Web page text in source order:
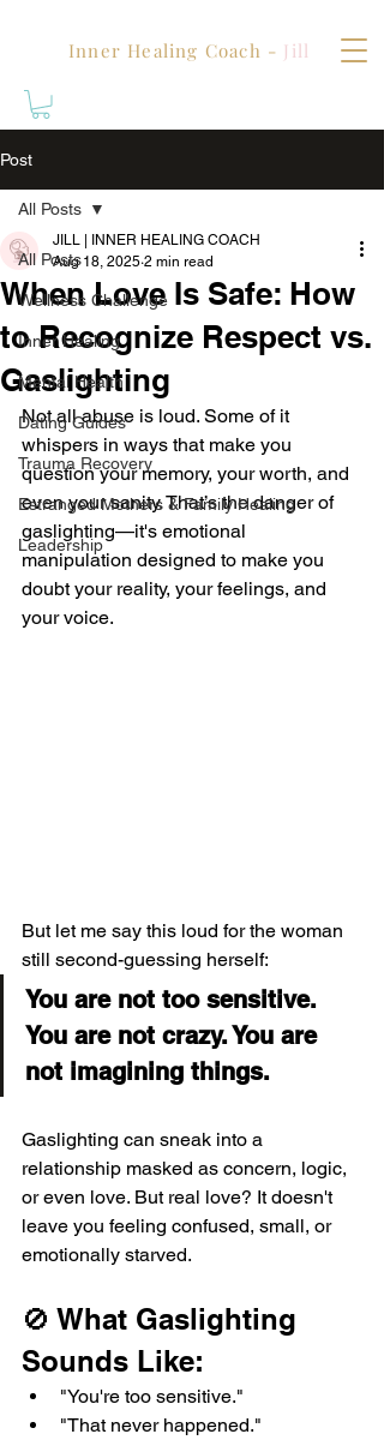
Inner Healing Coach - Jill
Post
All Posts
Wellness Challenge
Inner Healing
Mental Health
Dating Guides
Trauma Recovery
Estranged Mothers & Family Healing
Leadership
All Posts
When Love Is Safe: How
to Recognize Respect vs.
Gaslighting
JILL | INNER HEALING COACH
Aug 18, 2025 2 min read
Not all abuse is loud. Some of it
whispers in ways that make you
question your memory, your worth, and
even your sanity. That’s the danger of
gaslighting—it's emotional
manipulation designed to make you
doubt your reality, your feelings, and
your voice.
But let me say this loud for the woman
still second-guessing herself:
You are not too sensitive.
You are not crazy. You are
not imagining things.
Gaslighting can sneak into a
relationship masked as concern, logic,
or even love. But real love? It doesn't
leave you feeling confused, small, or
emotionally starved.
🚫 What Gaslighting
Sounds Like:
"You're too sensitive."
"That never happened."